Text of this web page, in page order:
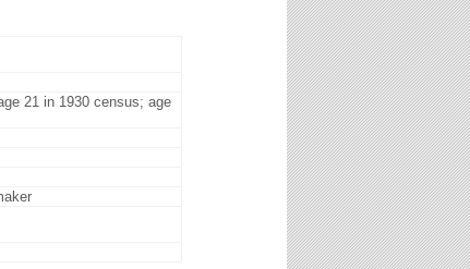
21 in 1930 census; age